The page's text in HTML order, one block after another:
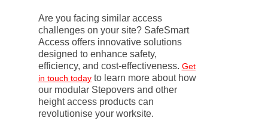
Are you facing similar access
challenges on your site? SafeSmart
Access offers innovative solutions
designed to enhance safety,
efficiency, and cost-effectiveness. Get
in touch todayto learn more about how
our modular Stepovers and other
height access products can
revolutionise your worksite.